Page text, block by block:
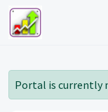
Skip to main
Portal is currently